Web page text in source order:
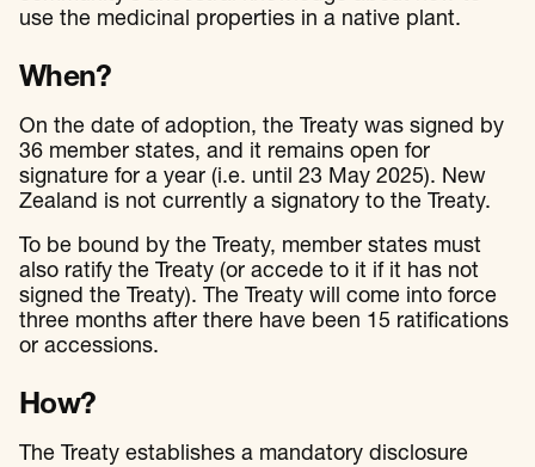
use the medicinal properties in a native plant.
When?
On the date of adoption, the Treaty was signed by
36 member states, and it remains open for
signature for a year (i.e. until 23 May 2025). New
Zealand is not currently a signatory to the Treaty.
To be bound by the Treaty, member states must
also ratify the Treaty (or accede to it if it has not
signed the Treaty). The Treaty will come into force
three months after there have been 15 ratifications
or accessions.
How?
The Treaty establishes a mandatory disclosure